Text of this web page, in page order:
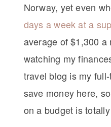
Norway, yet even
days a week at a
average of $1,300
watching my
travel blog is my
save money here,
on a budget is